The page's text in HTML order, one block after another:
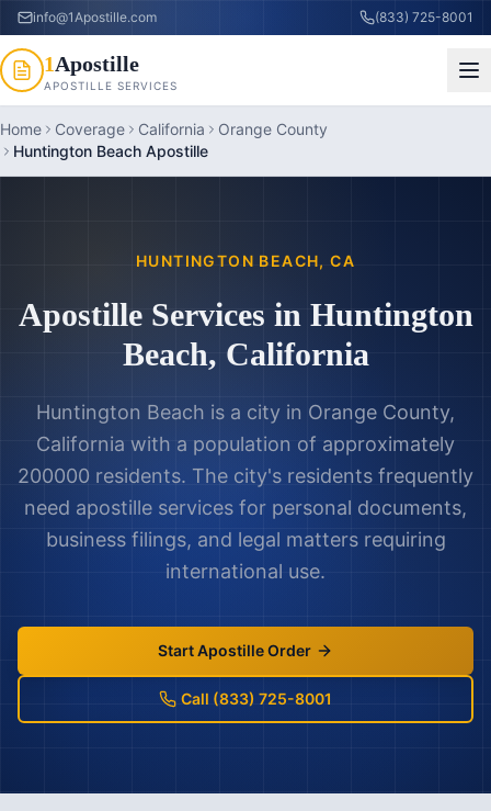
info@1Apostille.com (833) 725-8001
1Apostille
APOSTILLE SERVICES
Home Coverage California
Orange County
Huntington Beach Apostille
HUNTINGTON BEACH,CA
Apostille Services in Huntington
Beach, California
Huntington Beach is a city in Orange County,
California with a population of approximately
200000 residents. The city's residents frequently
need apostille services for personal documents,
business filings, and legal matters requiring
international use.
Start Apostille Order
Call (833) 725-8001